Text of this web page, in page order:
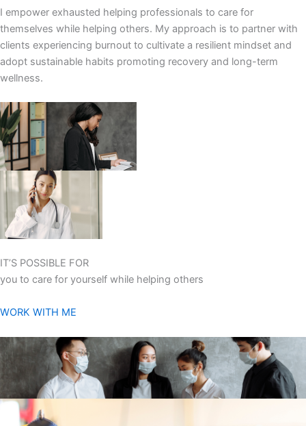
I empower exhausted helping professionals to care for
themselves while helping others. My approach is to partner with
clients experiencing burnout to cultivate a resilient mindset and
adopt sustainable habits promoting recovery and long-term
wellness.
IT’S POSSIBLE FOR
you to care for yourself while helping others
WORK WITH ME